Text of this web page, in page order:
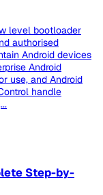
level bootloader
authorised
Android devices
Android
use, and Android
handle
Step-by-